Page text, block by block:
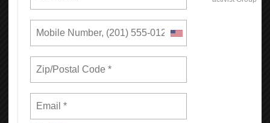
Some events during the celebration are:
The setup and removal of the historical and iconic Pink Triangle
beginning and end of June.
SF Dyke March Saturday, June 27th 5pm at Dolores Park 18th &
SF Opera Pride Concert, Friday, June 26th at the War Memorial
Operahouseevening.